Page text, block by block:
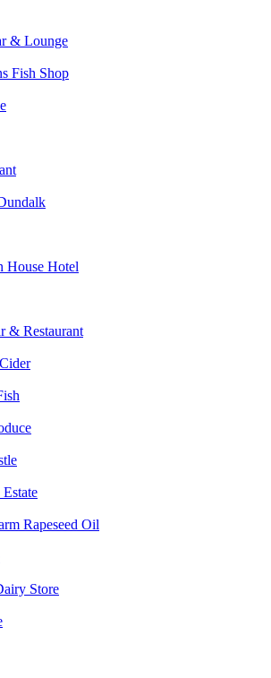
& Lounge
Fish Shop
House Hotel
& Restaurant
Rapeseed Oil
Store